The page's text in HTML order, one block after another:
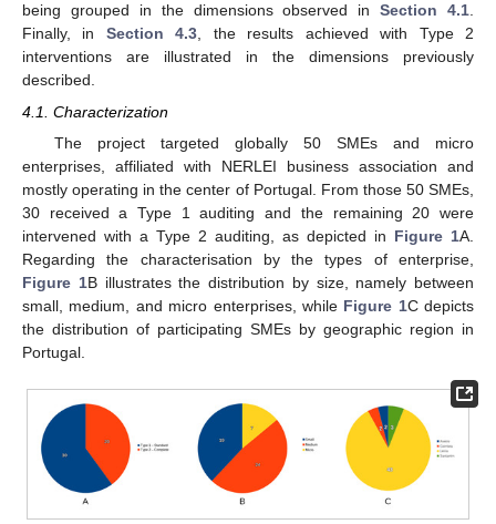
being grouped in the dimensions observed inSection 4.1.
Finally, in Section 4.3, the results achieved with Type 2
interventions are illustrated in the dimensions previously
described.
4.1. Characterization
The project targeted globally 50 SMEs and micro
enterprises, affiliated with NERLEI business association and
mostly operating in the center of Portugal. From those 50 SMEs,
30 received a Type 1 auditing and the remaining 20 were
intervened with a Type 2 auditing, as depicted in Figure 1A.
Regarding the characterisation by the types of enterprise,
Figure 1B illustrates the distribution by size, namely between
small, medium, and micro enterprises, while Figure 1C depicts
the distribution of participating SMEs by geographic region in
Portugal.